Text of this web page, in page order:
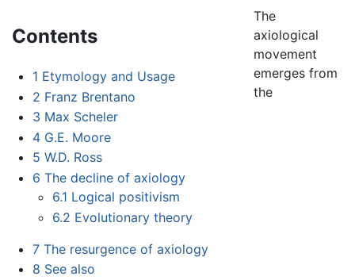
Contents
1 Etymology and Usage
2 Franz Brentano
3 Max Scheler
4 G.E. Moore
5 W.D. Ross
6 The decline of axiology
6.1 Logical positivism
6.2 Evolutionary theory
7 The resurgence of axiology
8 See also
The
axiological
movement
emerges from
the